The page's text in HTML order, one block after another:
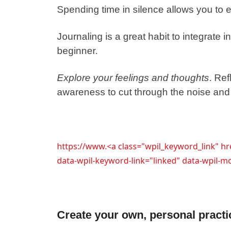
Spending time in silence allows you to
Journaling is a great habit to integrate
beginner.
Explore your feelings and thoughts.
awareness to cut through the noise
https://www.<a class="wpil_keyword_link"
data-wpil-keyword-link="linked" data-wpil-
Create your own, personal